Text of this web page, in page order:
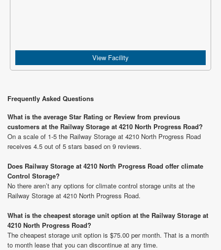
View Facility
Frequently Asked Questions
What is the average Star Rating or Review from previous
customers at the Railway Storage at 4210 North Progress Road?
On a scale of 1-5 the Railway Storage at 4210 North Progress Road
receives 4.5 out of 5 stars based on 9 reviews.
Does Railway Storage at 4210 North Progress Road offer climate
Control Storage?
No there aren’t any options for climate control storage units at the
Railway Storage at 4210 North Progress Road.
What is the cheapest storage unit option at the Railway Storage at
4210 North Progress Road?
The cheapest storage unit option is $75.00 per month. That is a month
to month lease that you can discontinue at any time.